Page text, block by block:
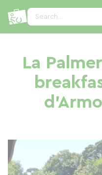
Search...
La
Cookies management